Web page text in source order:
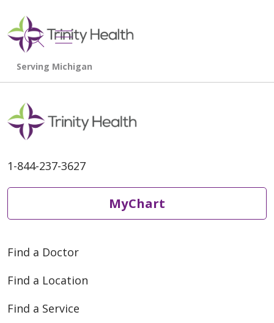
search
show off canvas menu
1-844-237-3627
MyChart
Find a Doctor
Find a Location
Find a Service